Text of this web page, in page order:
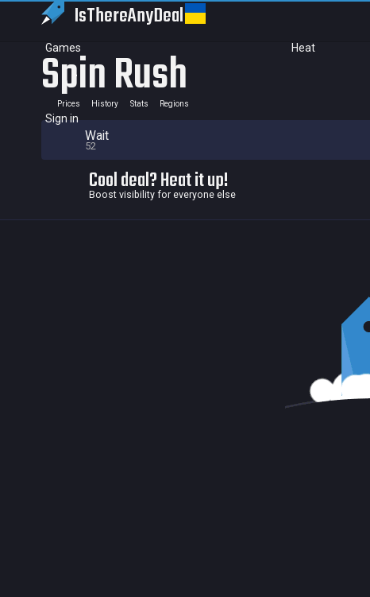
IsThereAnyDeal
Games Heat
Sign in
Spin Rush
Prices History Stats Regions
Wait
52
Cool deal? Heat it up!
Boost visibility for everyone else